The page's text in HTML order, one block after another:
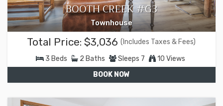
BOOTH CREEK #G3
Townhouse
Total Price: $3,036 (Includes Taxes & Fees)
3 Beds 2 Baths Sleeps 7
10 Views
BOOK NOW